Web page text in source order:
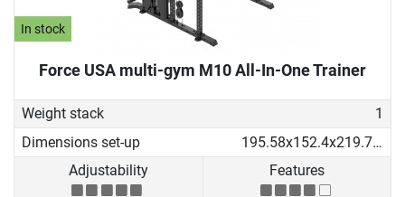
In stock
Force USA multi-gym M10 All-In-One Trainer
Weight stack
1
Dimensions set-up
195.58x152.4x219.71 cm
Adjustability
Features